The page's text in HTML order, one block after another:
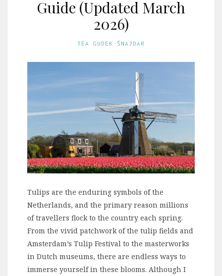
Guide (Updated March
2026)
TEA GUDEK ŠNAJDAR
Tulips are the enduring symbols of the
Netherlands, and the primary reason millions
of travellers flock to the country each spring.
From the vivid patchwork of the tulip fields and
Amsterdam’s Tulip Festival to the masterworks
in Dutch museums, there are endless ways to
immerse yourself in these blooms. Although I